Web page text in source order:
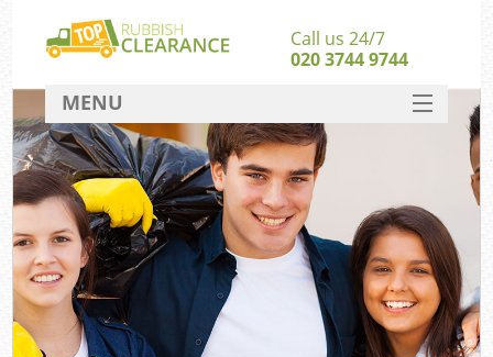
Call us 24/7
020 3744 9744
MENU
SERVICES
HOME
DEALS
FAQ
CONTACT